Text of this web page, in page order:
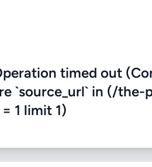
timed out
`source_url` in (/
1 limit 1)